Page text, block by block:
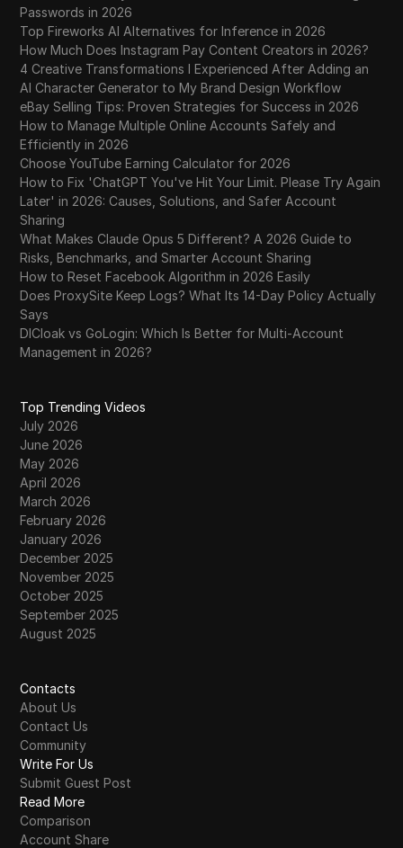
Passwords in 2026
Top Fireworks AI Alternatives for Inference in 2026
How Much Does Instagram Pay Content Creators in 2026?
4 Creative Transformations I Experienced After Adding an
AI Character Generator to My Brand Design Workflow
eBay Selling Tips: Proven Strategies for Success in 2026
How to Manage Multiple Online Accounts Safely and
Efficiently in 2026
Choose YouTube Earning Calculator for 2026
How to Fix 'ChatGPT You've Hit Your Limit. Please Try Again
Later' in 2026: Causes, Solutions, and Safer Account
Sharing
What Makes Claude Opus 5 Different? A 2026 Guide to
Risks, Benchmarks, and Smarter Account Sharing
How to Reset Facebook Algorithm in 2026 Easily
Does ProxySite Keep Logs? What Its 14-Day Policy Actually
Says
DICloak vs GoLogin: Which Is Better for Multi-Account
Management in 2026?
Top Trending Videos
July 2026
June 2026
May 2026
April 2026
March 2026
February 2026
January 2026
December 2025
November 2025
October 2025
September 2025
August 2025
Contacts
About Us
Contact Us
Community
Write For Us
Submit Guest Post
Read More
Comparison
Account Share